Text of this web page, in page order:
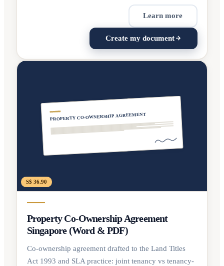
Learn more
Create my document
PROPERTY CO-OWNERSHIP AGREEMENT
S$ 36.90
Property Co-Ownership Agreement
Singapore (Word & PDF)
Co-ownership agreement drafted to the Land Titles
Act 1993 and SLA practice: joint tenancy vs tenancy-